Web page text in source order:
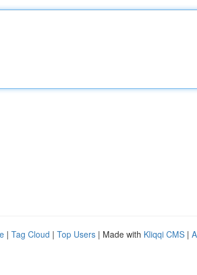
| Tag Cloud | Top Users | Made with Kliqqi CMS |